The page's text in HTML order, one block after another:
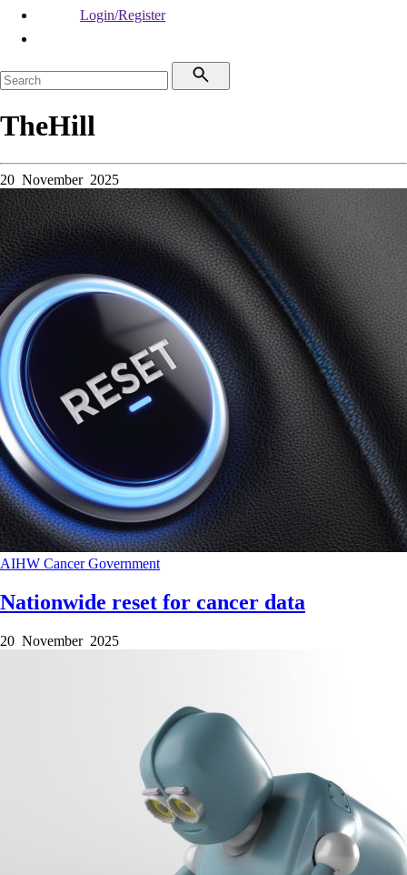
Login/Register
TheHill
20 November 2025
AIHW CancerGovernment
Nationwide reset for cancer data
20 November 2025